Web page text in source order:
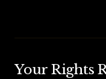
Your Rights